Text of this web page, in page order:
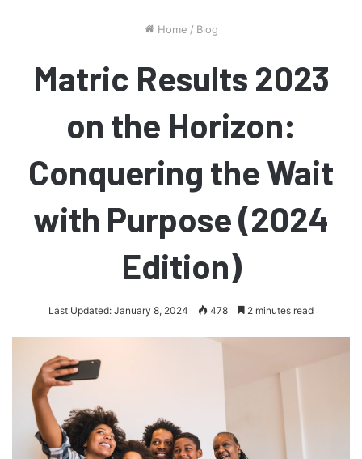
Home / Blog
Matric Results 2023
on the Horizon:
Conquering the Wait
with Purpose (2024
Edition)
Last Updated: January 8, 2024 478 2 minutes read